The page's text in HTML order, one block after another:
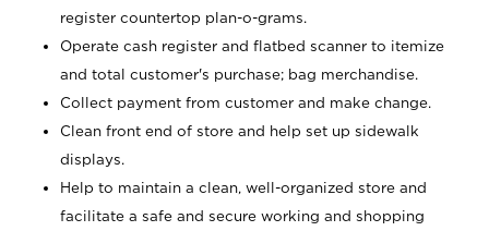
register countertop plan-o-grams.
Operate cash register and flatbed scanner to itemize
and total customer's purchase; bag merchandise.
Collect payment from customer and make change.
Clean front end of store and help set up sidewalk
displays.
Help to maintain a clean, well-organized store and
facilitate a safe and secure working and shopping